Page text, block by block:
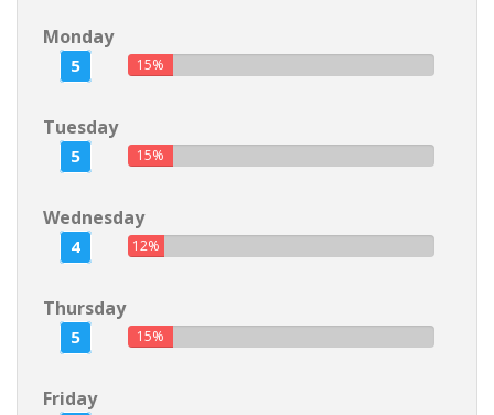
Monday
5 15%
Tuesday
5 15%
Wednesday
4 12%
Thursday
5 15%
Friday